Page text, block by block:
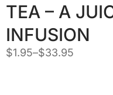
TEA – A
INFUSION
$1.95–$33.95